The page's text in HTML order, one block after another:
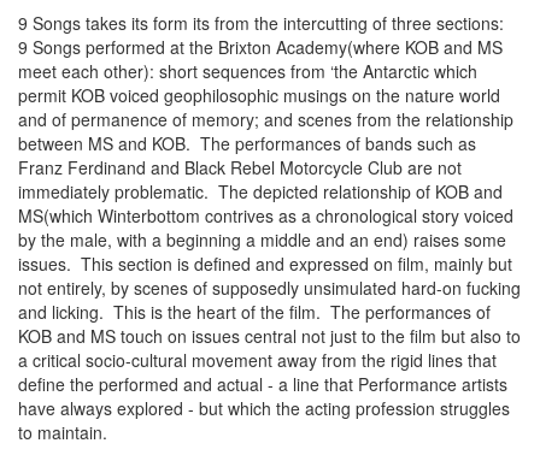
9 Songs takes its form its from the intercutting of three sections:
9 Songs performed at the Brixton Academy(where KOB and MS
meet each other): short sequences from ‘the Antarctic which
permit KOB voiced geophilosophic musings on the nature world
and of permanence of memory; and scenes from the relationship
between MS and KOB. The performances of bands such as
Franz Ferdinand and Black Rebel Motorcycle Club are not
immediately problematic. The depicted relationship of KOB and
MS(which Winterbottom contrives as a chronological story voiced
by the male, with a beginning a middle and an end) raises some
issues. This section is defined and expressed on film, mainly but
not entirely, by scenes of supposedly unsimulated hard-on fucking
and licking. This is the heart of the film. The performances of
KOB and MS touch on issues central not just to the film but also to
a critical socio-cultural movement away from the rigid lines that
define the performed and actual - a line that Performance artists
have always explored - but which the acting profession struggles
to maintain.